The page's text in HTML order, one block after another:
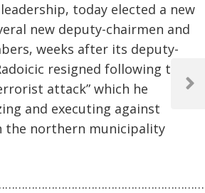
today elected a new
new deputy-chairmen and
weeks after its deputy-
resigned following the
attack” which he
and executing against
the northern municipality
Next